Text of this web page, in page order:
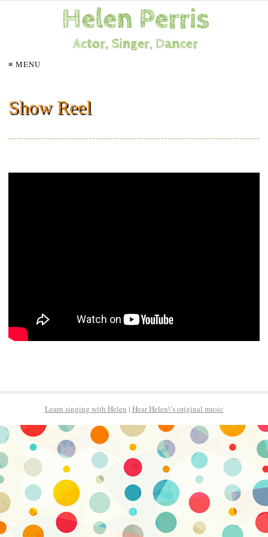
≡ MENU
Show Reel
Learn singing with Helen | Hear Helen\’s original music